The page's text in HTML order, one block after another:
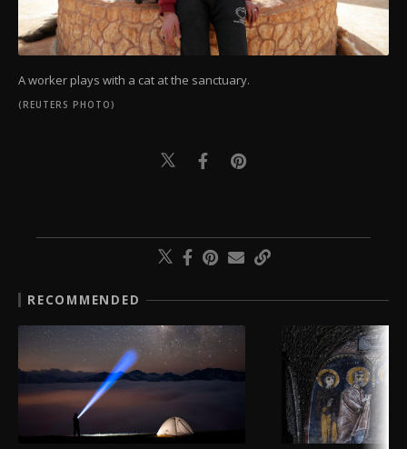
A worker plays with a cat at the sanctuary.
(REUTERS PHOTO)
RECOMMENDED